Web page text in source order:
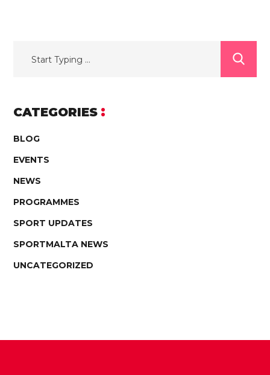
CATEGORIES
BLOG
EVENTS
NEWS
PROGRAMMES
SPORT UPDATES
SPORTMALTA NEWS
UNCATEGORIZED